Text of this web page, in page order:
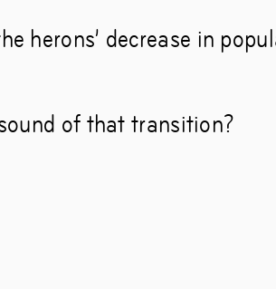
herons’ decrease in
of that transition?